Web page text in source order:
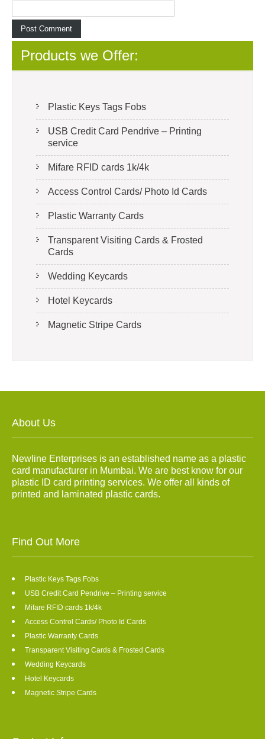
Products we Offer:
Plastic Keys Tags Fobs
USB Credit Card Pendrive – Printing
service
Mifare RFID cards 1k/4k
Access Control Cards/ Photo Id Cards
Plastic Warranty Cards
Transparent Visiting Cards & Frosted
Cards
Wedding Keycards
Hotel Keycards
Magnetic Stripe Cards
About Us
Newline Enterprises is an established name as a plastic
card manufacturer in Mumbai. We are best know for our
plastic ID card printing services. We offer all kinds of
printed and laminated plastic cards.
Find Out More
Plastic Keys Tags Fobs
USB Credit Card Pendrive – Printing service
Mifare RFID cards 1k/4k
Access Control Cards/ Photo Id Cards
Plastic Warranty Cards
Transparent Visiting Cards & Frosted Cards
Wedding Keycards
Hotel Keycards
Magnetic Stripe Cards